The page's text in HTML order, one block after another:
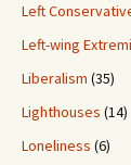
Left
Left-wing
Liberalism (35)
Lighthouses (14)
Loneliness (6)